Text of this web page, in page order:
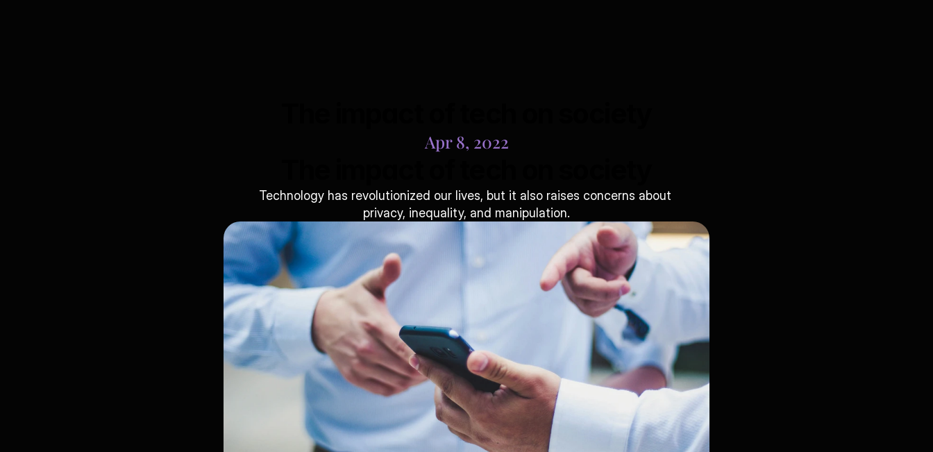
Apr 8, 2022
Technology has revolutionized our lives, but it also raises concerns about
privacy, inequality, and manipulation.